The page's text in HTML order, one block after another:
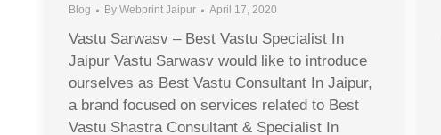
Blog By Webprint Jaipur April 17, 2020
Vastu Sarwasv – Best Vastu Specialist In
Jaipur Vastu Sarwasv would like to introduce
ourselves as Best Vastu Consultant In Jaipur,
a brand focused on services related to Best
Vastu Shastra Consultant & Specialist In